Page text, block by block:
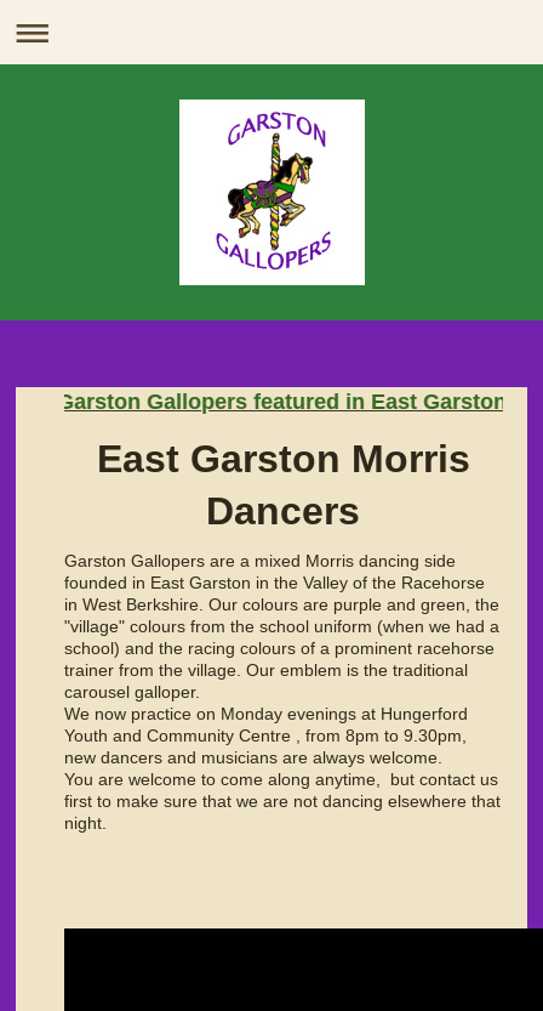
Breaking News
Garston Gallopers featured in East Garston's
East Garston Morris
Dancers
Garston Gallopers are a mixed Morris dancing side
founded in East Garston in the Valley of the Racehorse
in West Berkshire. Our colours are purple and green, the
"village" colours from the school uniform (when we had a
school) and the racing colours of a prominent racehorse
trainer from the village. Our emblem is the traditional
carousel galloper.
We now practice on Monday evenings at Hungerford
Youth and Community Centre , from 8pm to 9.30pm,
new dancers and musicians are always welcome.
You are welcome to come along anytime, but contact us
first to make sure that we are not dancing elsewhere that
night.